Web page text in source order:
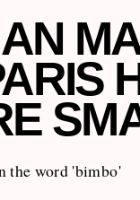
the word 'bimbo'